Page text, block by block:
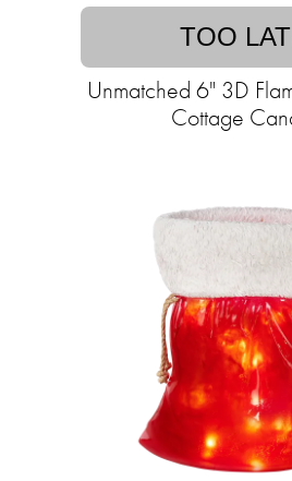
TOO
Unmatched 6" 3D
Cottage